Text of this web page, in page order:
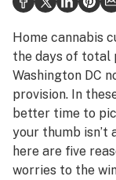
Science & tech
Leafly USA
Podcasts
Learn
Home cannabis
the days of total
Washington DC
provision. In
better time to
your thumb isn’t
here are five
worries to the